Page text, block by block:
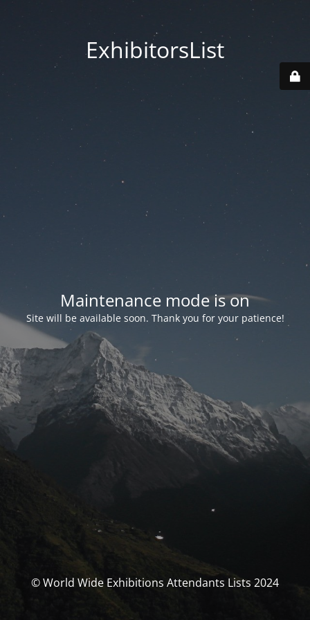
ExhibitorsList
Maintenance mode is on
Site will be available soon. Thank you for your patience!
© World Wide Exhibitions Attendants Lists 2024